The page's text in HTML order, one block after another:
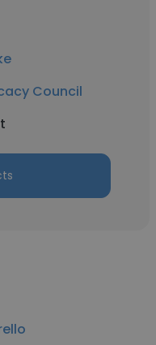
Council